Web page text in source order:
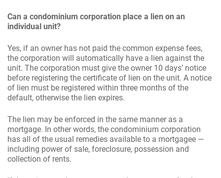
Can a condominium corporation place a lien on an
individual unit?
Yes, if an owner has not paid the common expense fees,
the corporation will automatically have a lien against the
unit. The corporation must give the owner 10 days’ notice
before registering the certificate of lien on the unit. A notice
of lien must be registered within three months of the
default, otherwise the lien expires.
The lien may be enforced in the same manner as a
mortgage. In other words, the condominium corporation
has all of the usual remedies available to a mortgagee —
including power of sale, foreclosure, possession and
collection of rents.